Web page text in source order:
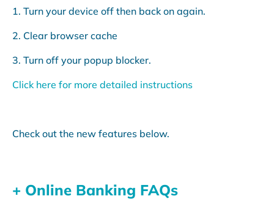
1. Turn your device off then back on again.
2. Clear browser cache
3. Turn off your popup blocker.
Click here for more detailed instructions
Check out the new features below.
+ Online Banking FAQs